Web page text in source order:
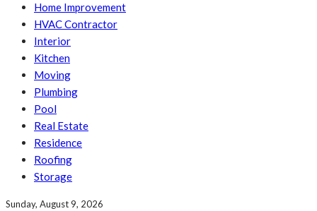
Home Improvement
HVAC Contractor
Interior
Kitchen
Moving
Plumbing
Pool
Real Estate
Residence
Roofing
Storage
Sunday, August 9, 2026